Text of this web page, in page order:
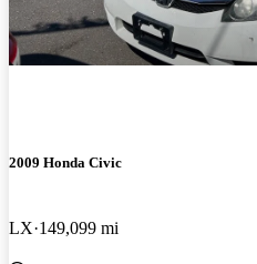
2009 Honda Civic
LX 149,099 mi